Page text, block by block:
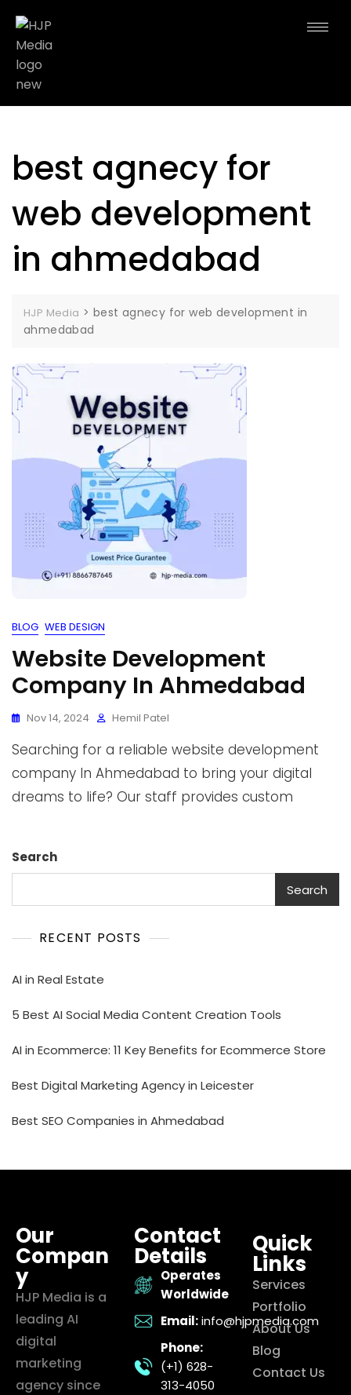
best agnecy for
web development
in ahmedabad
HJP Media > best agnecy for web development in
ahmedabad
BLOG WEB DESIGN
Website Development
Company In Ahmedabad
Nov 14, 2024 Hemil Patel
Searching for a reliable website development
company In Ahmedabad to bring your digital
dreams to life? Our staff provides custom
Search
Search
RECENT POSTS
AI in Real Estate
5 Best AI Social Media Content Creation Tools
AI in Ecommerce: 11 Key Benefits for Ecommerce Store
Best Digital Marketing Agency in Leicester
Best SEO Companies in Ahmedabad
Our
Compan
y
HJP Media is a
leading AI
digital
marketing
agency since
Contact
Details
Operates
Worldwide
Email: info@hjpmedia.com
Phone:
(+1) 628-
313-4050
Quick
Links
Services
Portfolio
About Us
Blog
Contact Us